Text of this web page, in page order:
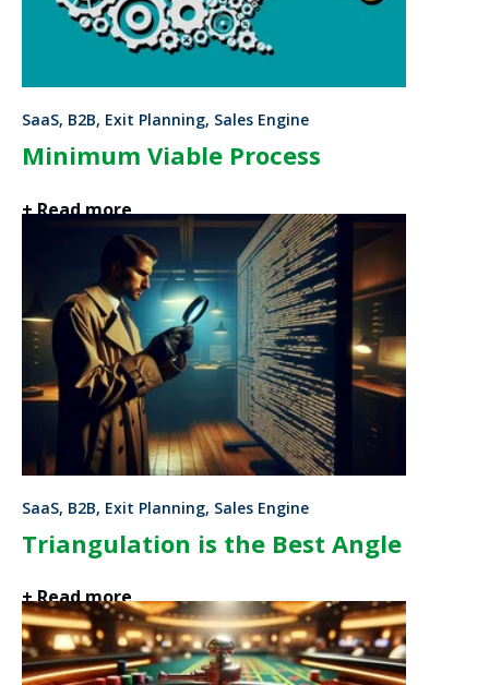
SaaS, B2B, Exit Planning, Sales Engine
Minimum Viable Process
+ Read more
SaaS, B2B, Exit Planning, Sales Engine
Triangulation is the Best Angle
+ Read more